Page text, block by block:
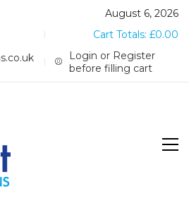
August 6, 2026
Cart Totals: £0.00
Login or Register
before filling cart